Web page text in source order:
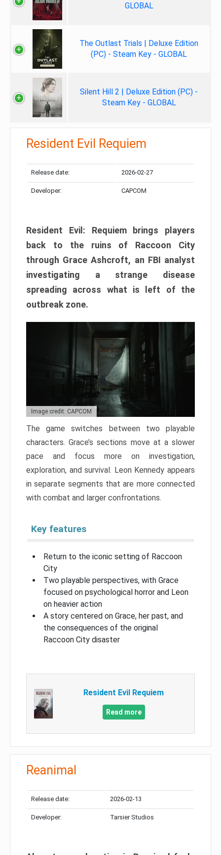
GLOBAL
The Outlast Trials | Deluxe Edition
(PC) - Steam Key - GLOBAL
Silent Hill 2 | Deluxe Edition (PC) -
Steam Key - GLOBAL
Resident Evil Requiem
Release date: 2026-02-27
Developer: CAPCOM
Resident Evil: Requiem brings players
back to the ruins of Raccoon City
through Grace Ashcroft, an FBI analyst
investigating a strange disease
spreading across what is left of the
outbreak zone.
Image credit: CAPCOM
The game switches between two playable
characters. Grace’s sections move at a slower
pace and focus more on investigation,
exploration, and survival. Leon Kennedy appears
in separate segments that are more connected
with combat and larger confrontations.
Key features
Return to the iconic setting of Raccoon
City
Two playable perspectives, with Grace
focused on psychological horror and Leon
on heavier action
A story centered on Grace, her past, and
the consequences of the original
Raccoon City disaster
Resident Evil Requiem
Read more
Reanimal
Release date: 2026-02-13
Developer: Tarsier Studios